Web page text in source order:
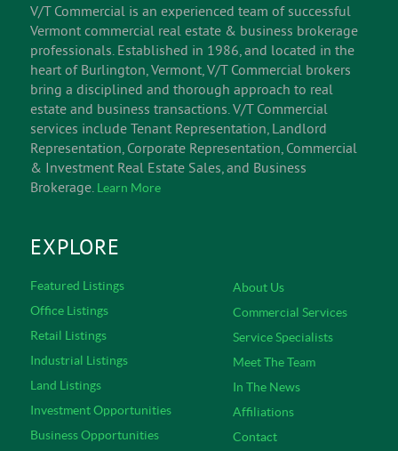
V/T Commercial is an experienced team of successful
Vermont commercial real estate & business brokerage
professionals. Established in 1986, and located in the
heart of Burlington, Vermont, V/T Commercial brokers
bring a disciplined and thorough approach to real
estate and business transactions. V/T Commercial
services include Tenant Representation, Landlord
Representation, Corporate Representation, Commercial
& Investment Real Estate Sales, and Business
Brokerage. Learn More
EXPLORE
Featured Listings
Office Listings
Retail Listings
Industrial Listings
Land Listings
Investment Opportunities
Business Opportunities
About Us
Commercial Services
Service Specialists
Meet The Team
In The News
Affiliations
Contact